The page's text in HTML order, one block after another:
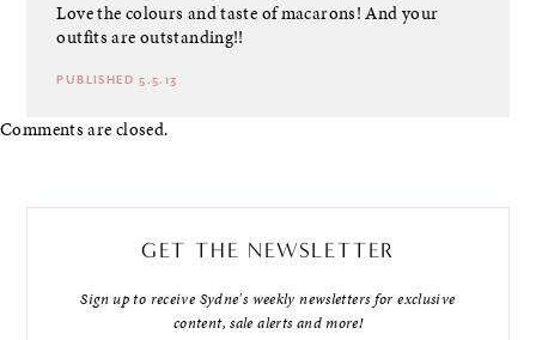
Love the colours and taste of macarons! And your
outfits are outstanding!!
PUBLISHED 5.5.13
Comments are closed.
GET THE NEWSLETTER
Sign up to receive Sydne's weekly newsletters for exclusive
content, sale alerts and more!